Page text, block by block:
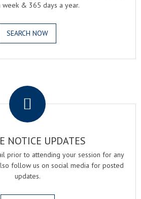
week & 365 days a year.
SEARCH NOW
NOTICE UPDATES
prior to attending your session for any
follow us on social media for posted
updates.